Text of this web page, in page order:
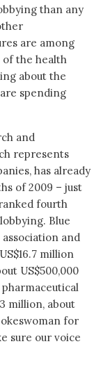
than any
are among
the health
about the
spending
and
represents
has already
of 2009 – just
fourth
Blue
and
million
US$500,000
million, about
for
sure our voice